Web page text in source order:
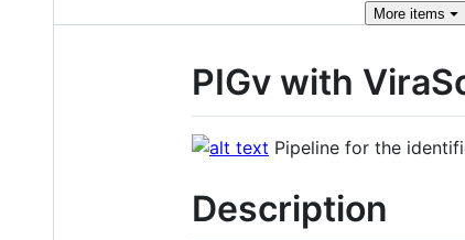
More items
PIGv with
Pipeline for the
Description